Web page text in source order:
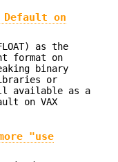
on
as the
format on
binary
or
available as a
on VAX
"use